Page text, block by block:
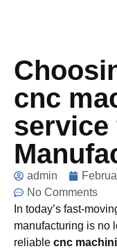
cnc
service
admin
No Comments
In today’s fast-
manufacturing is no
reliable cnc